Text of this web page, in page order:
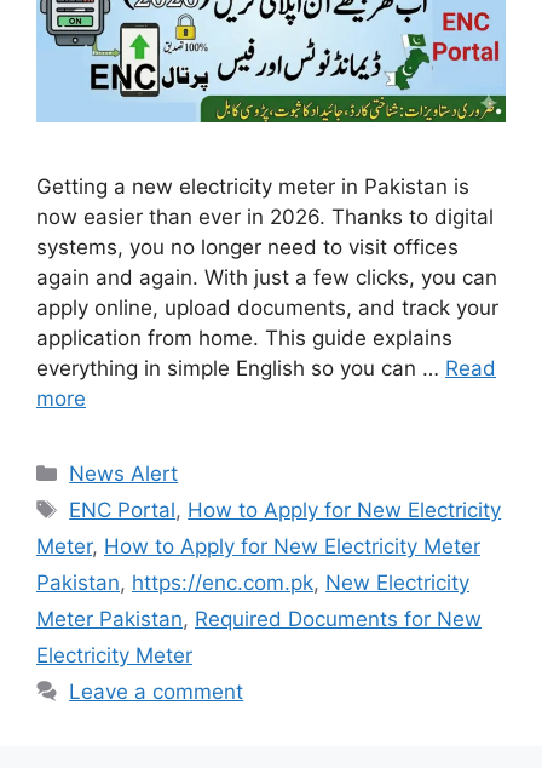
Getting a new electricity meter in Pakistan is
now easier than ever in 2026. Thanks to digital
systems, you no longer need to visit offices
again and again. With just a few clicks, you can
apply online, upload documents, and track your
application from home. This guide explains
everything in simple English so you can … Read
more
Categories
News Alert
Tags
ENC Portal, How to Apply for New Electricity
Meter, How to Apply for New Electricity Meter
Pakistan, https://enc.com.pk, New Electricity
Meter Pakistan, Required Documents for New
Electricity Meter
Leave a comment